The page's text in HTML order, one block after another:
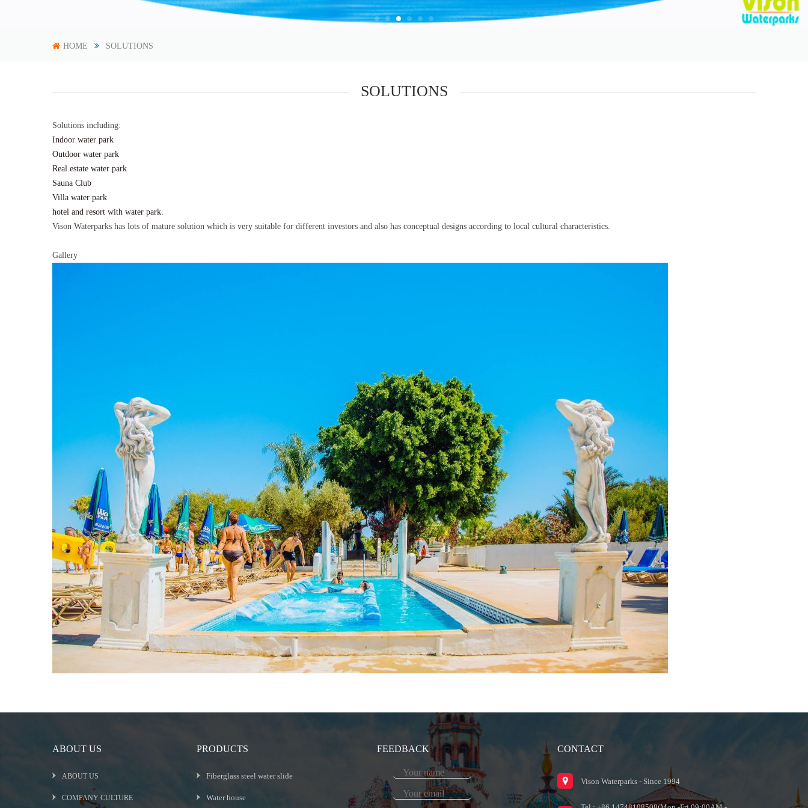
HOME SOLUTIONS
SOLUTIONS
Solutions including:
Indoor water park
Outdoor water park
Real estate water park
Sauna Club
Villa water park
hotel and resort with water park.
Vison Waterparks has lots of mature solution which is very suitable for different investors and also has conceptual designs according to local cultural characteristics.
Gallery
ABOUT US
ABOUT US
COMPANY CULTURE
PRODUCTS
Fiberglass steel water slide
Water house
FEEDBACK CONTACT
Vison Waterparks - Since 1994